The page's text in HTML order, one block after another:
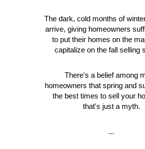
The dark, cold months of
arrive, giving homeowners
to put their homes on the
capitalize on the fall selling
There's a belief among
homeowners that spring and
the best times to sell your
that's just a myth.
...